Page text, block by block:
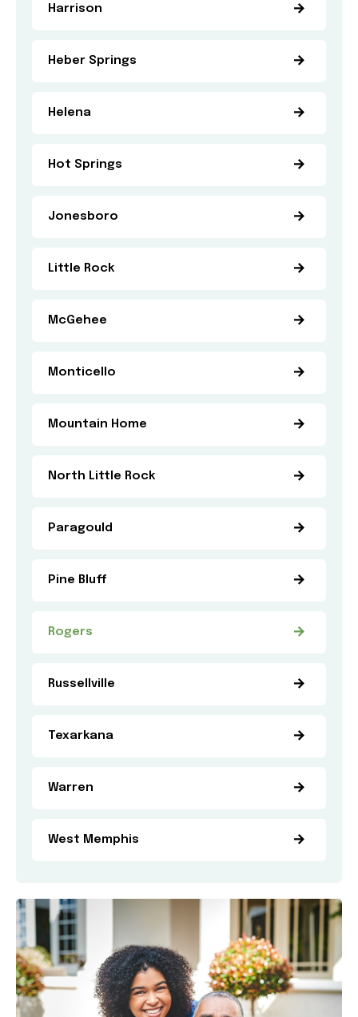
Harrison
Heber Springs
Helena
Hot Springs
Jonesboro
Little Rock
McGehee
Monticello
Mountain Home
North Little Rock
Paragould
Pine Bluff
Rogers
Russellville
Texarkana
Warren
West Memphis